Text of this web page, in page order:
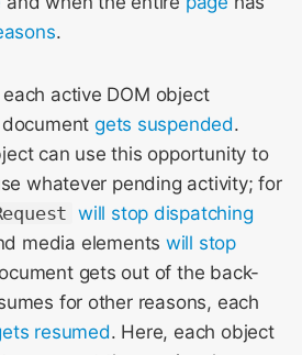
.
active DOM object
gets suspended.
can use this opportunity to
whatever pending activity; for
will stop dispatching
media elements will stop
gets out of the back-
for other reasons, each
resumed. Here, each object